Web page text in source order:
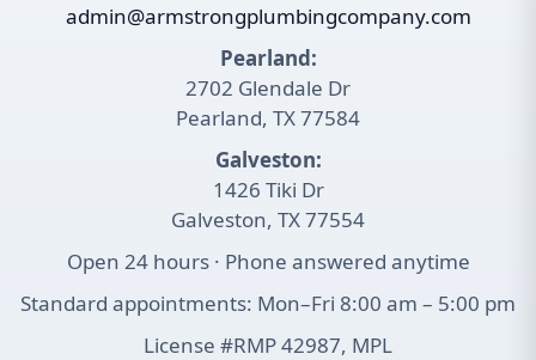
admin@armstrongplumbingcompany.com
Pearland:
2702 Glendale Dr
Pearland, TX 77584
Galveston:
1426 Tiki Dr
Galveston, TX 77554
Open 24 hours · Phone answered anytime
Standard appointments: Mon–Fri 8:00 am – 5:00 pm
License #RMP 42987, MPL